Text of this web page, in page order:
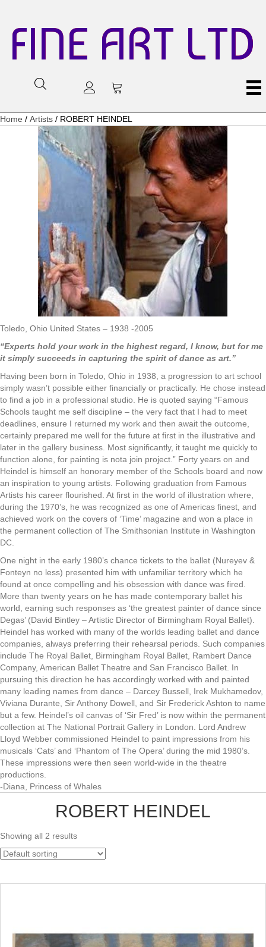
FINE ART LTD
Home / Artists / ROBERT HEINDEL
Toledo, Ohio United States – 1938 -2005
“Experts hold your work in the highest regard, I know, but for me
it simply succeeds in capturing the spirit of dance as art.”
Having been born in Toledo, Ohio in 1938, a progression to art school
simply wasn’t possible either financially or practically. He chose instead
to find a job in a professional studio. He is quoted saying “Famous
Schools taught me self discipline – the very fact that I had to meet
deadlines, ensure I returned my work and then await the outcome,
certainly prepared me well for the future at first in the illustrative and
later in the gallery business. Most significantly, it taught me quickly to
function alone, for painting is nota join project.” Forty years on and
Heindel is himself an honorary member of the Schools board and now
an inspiration to young artists. Following graduation from Famous
Artists his career flourished. At first in the world of illustration where,
during the 1970’s, he was recognized as one of Americas finest, and
achieved work on the covers of ‘Time’ magazine and won a place in
the permanent collection of The Smithsonian Institute in Washington
DC.
One night in the early 1980’s chance tickets to the ballet (Nureyev &
Fonteyn no less) presented him with unfamiliar territory which he
found at once compelling and his obsession with dance was fired.
More than twenty years on he has made contemporary ballet his
world, earning such responses as ‘the greatest painter of dance since
Degas’ (David Bintley – Artistic Director of Birmingham Royal Ballet).
Heindel has worked with many of the worlds leading ballet and dance
companies, always preferring their rehearsal periods. Such companies
include The Royal Ballet, Birmingham Royal Ballet, Rambert Dance
Company, American Ballet Theatre and San Francisco Ballet. In
pursuing this direction he has accordingly worked with and painted
many leading names from dance – Darcey Bussell, Irek Mukhamedov,
Viviana Durante, Sir Anthony Dowell, and Sir Frederick Ashton to name
but a few. Heindel’s oil canvas of ‘Sir Fred’ is now within the permanent
collection at The National Portrait Gallery in London. Lord Andrew
Lloyd Webber commissioned Heindel to paint impressions from his
musicals ‘Cats’ and ‘Phantom of The Opera’ during the mid 1980’s.
These impressions were then seen world-wide in the theatre
productions.
-Diana, Princess of Whales
ROBERT HEINDEL
Showing all 2 results